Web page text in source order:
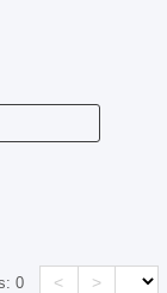
0 < >